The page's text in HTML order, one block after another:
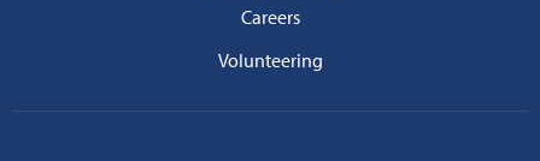
Careers
Volunteering